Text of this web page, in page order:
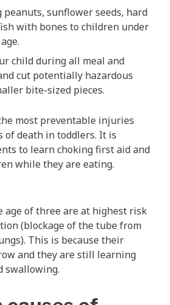
peanuts, sunflower seeds, hard
with bones to children under
child during all meal and
cut potentially hazardous
bite-sized pieces.
most preventable injuries
of death in toddlers. It is
to learn choking first aid and
while they are eating.
age of three are at highest risk
(blockage of the tube from
This is because their
and they are still learning
swallowing.